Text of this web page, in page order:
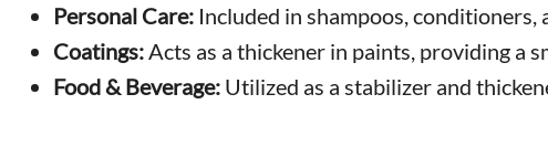
Personal Care: Included in shampoos,
Coatings: Acts as a thickener in paints, providing a
Food & Beverage: Utilized as a stabilizer and